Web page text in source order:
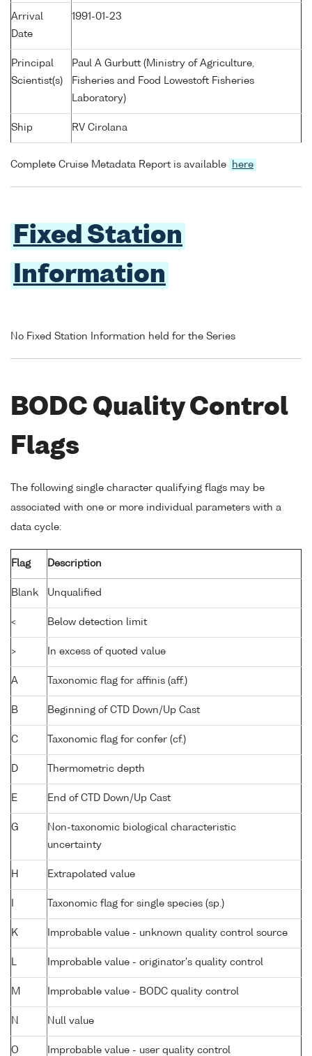
Arrival
Date
1991-01-23
Principal
Scientist(s)
Paul A Gurbutt (Ministry of Agriculture,
Fisheries and Food Lowestoft Fisheries
Laboratory)
Ship RV Cirolana
Complete Cruise Metadata Report is available here
Fixed Station
Information
No Fixed Station Information held for the Series
BODC Quality Control
Flags
The following single character qualifying flags may be
associated with one or more individual parameters with a
data cycle:
Flag Description
Blank Unqualified
< Below detection limit
> In excess of quoted value
A Taxonomic flag for affinis (aff.)
B Beginning of CTD Down/Up Cast
C Taxonomic flag for confer (cf.)
D Thermometric depth
E End of CTD Down/Up Cast
G
Non-taxonomic biological characteristic
uncertainty
H Extrapolated value
Taxonomic flag for single species (sp.)
K Improbable value - unknown quality control source
L Improbable value - originator's quality control
M Improbable value - BODC quality control
N Null value
O Improbable value - user quality control